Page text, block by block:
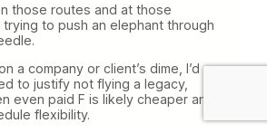
those routes and at those
trying to push an elephant through
a company or client’s dime, I’d
to justify not flying a legacy,
even paid F is likely cheaper and
flexibility.